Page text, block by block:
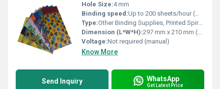
Hole Size:4 mm
Binding speed:Up to 200 sheets/hour (manual)
Type:Other Binding Supplies, Printed Spiral Binding Sheets
Dimension (L*W*H):297 mm x 210 mm (A4 size)
Voltage:Not required (manual)
Know More
Send Inquiry WhatsApp
Get Latest Price